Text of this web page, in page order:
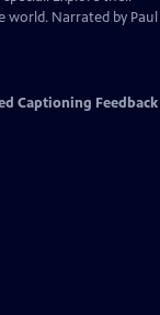
Narrated by Paul
Captioning Feedback